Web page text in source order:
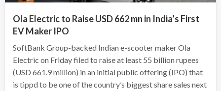
Ola Electric to Raise USD 662 mn in India’s First
EV Maker IPO
SoftBank Group-backed Indian e-scooter maker Ola
Electric on Friday filed to raise at least 55 billion rupees
(USD 661.9 million) in an initial public offering (IPO) that
is tippd to be one of the country’s biggest share sales next